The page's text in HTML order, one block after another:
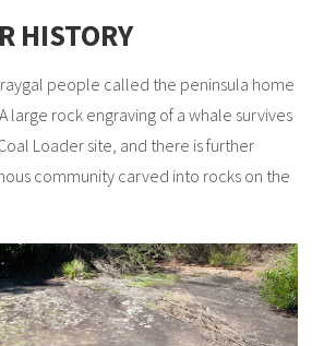
HISTORY
people called the peninsula home
large rock engraving of a whale survives
Loader site, and there is further
community carved into rocks on the